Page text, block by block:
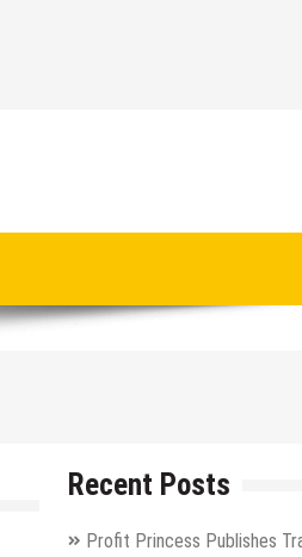
Recent Posts
Profit Princess Publishes